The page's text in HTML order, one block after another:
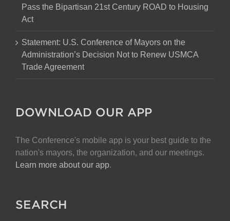
Pass the Bipartisan 21st Century ROAD to Housing
Act
Statement: U.S. Conference of Mayors on the
Administration’s Decision Not to Renew USMCA
Trade Agreement
DOWNLOAD OUR APP
The Conference's mobile app is your best guide to the
nation's mayors, the organization, and our meetings.
Learn more about our app.
SEARCH